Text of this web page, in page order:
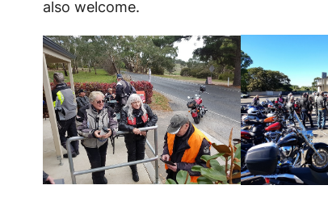
also welcome.